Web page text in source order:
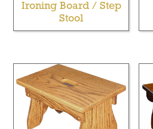
Ironing Board / Step
Stool